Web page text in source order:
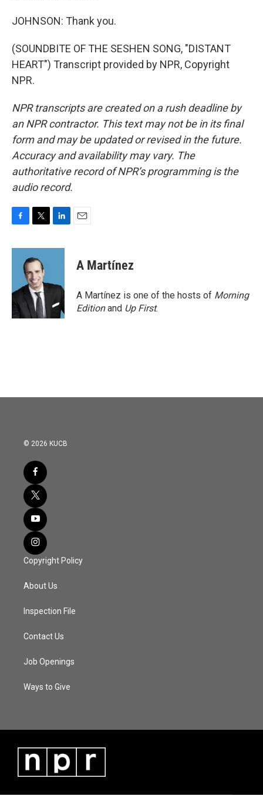
JOHNSON: Thank you.
(SOUNDBITE OF THE SESHEN SONG, "DISTANT
HEART") Transcript provided by NPR, Copyright
NPR.
NPR transcripts are created on a rush deadline by
an NPR contractor. This text may not be in its final
form and may be updated or revised in the future.
Accuracy and availability may vary. The
authoritative record of NPR’s programming is the
audio record.
c
o
k
i
t
t
e
r
n
d
n
A Martínez
A Martínez is one of the hosts of Morning
Editionand Up First.
© 2026 KUCB
Copyright Policy
About Us
Inspection File
Contact Us
Job Openings
Ways to Give